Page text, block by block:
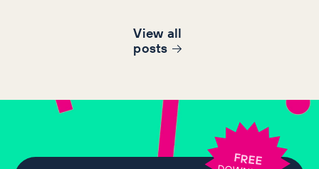
View all
posts
FREE